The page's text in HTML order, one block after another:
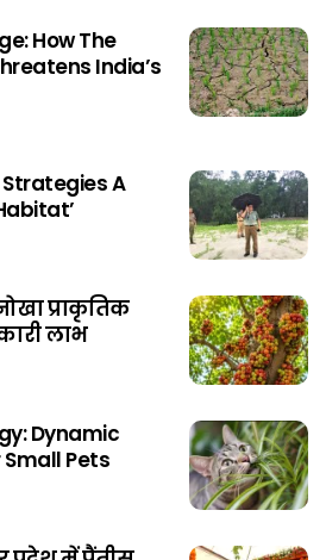
How The
India’s
A
प्राकृतिक
लाभ
Dynamic
Pets